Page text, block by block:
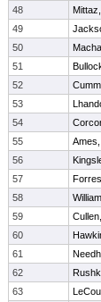
48
49
50
51
52
53
54
55
56
57
58
59
60
61
62
63